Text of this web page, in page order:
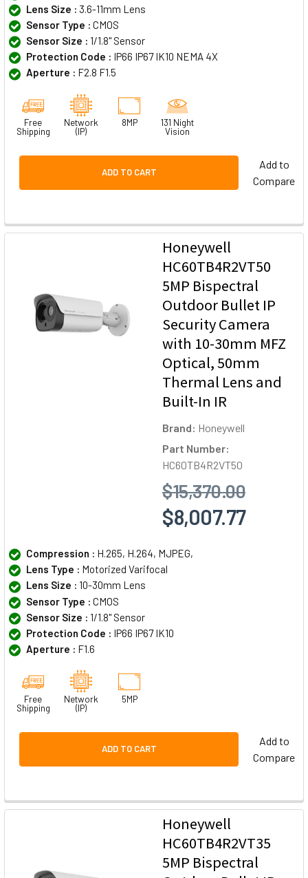
Lens Size : 3.6-11mm Lens
Sensor Type : CMOS
Sensor Size : 1/1.8" Sensor
Protection Code : IP66 IP67 IK10 NEMA 4X
Aperture : F2.8 F1.5
Free
Shipping
Network
(IP)
8MP
131 Night
Vision
ADD TO CART
Add to
Compare
Honeywell
HC60TB4R2VT50
5MP Bispectral
Outdoor Bullet IP
Security Camera
with 10-30mm MFZ
Optical, 50mm
Thermal Lens and
Built-In IR
Brand: Honeywell
Part Number:
HC60TB4R2VT50
$15,370.00
$8,007.77
Compression : H.265, H.264, MJPEG,
Lens Type : Motorized Varifocal
Lens Size : 10-30mm Lens
Sensor Type : CMOS
Sensor Size : 1/1.8" Sensor
Protection Code : IP66 IP67 IK10
Aperture : F1.6
Free
Shipping
Network
(IP)
5MP
ADD TO CART
Add to
Compare
Honeywell
HC60TB4R2VT35
5MP Bispectral